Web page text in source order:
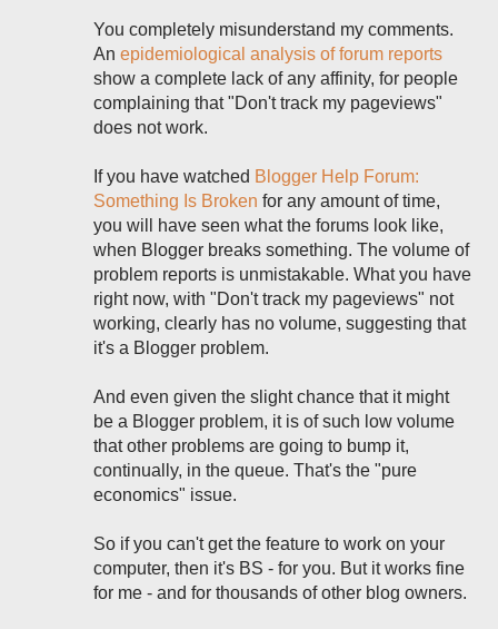
You completely misunderstand my comments.
An epidemiological analysis of forum reports
show a complete lack of any affinity, for people
complaining that "Don't track my pageviews"
does not work.
If you have watched Blogger Help Forum:
Something Is Broken for any amount of time,
you will have seen what the forums look like,
when Blogger breaks something. The volume of
problem reports is unmistakable. What you have
right now, with "Don't track my pageviews" not
working, clearly has no volume, suggesting that
it's a Blogger problem.
And even given the slight chance that it might
be a Blogger problem, it is of such low volume
that other problems are going to bump it,
continually, in the queue. That's the "pure
economics" issue.
So if you can't get the feature to work on your
computer, then it's BS - for you. But it works fine
for me - and for thousands of other blog owners.